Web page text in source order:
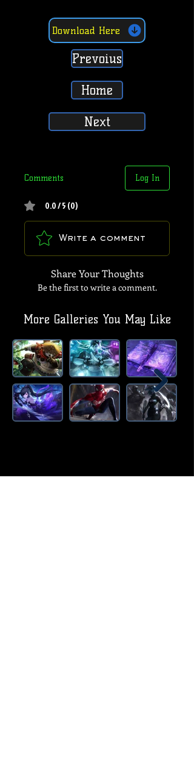
Download Here
Prevoius
Home
Next
Comments Log In
0.0 / 5 (0)
Write a comment
Share Your Thoughts
Be the first to write a comment.
More Galleries You May Like